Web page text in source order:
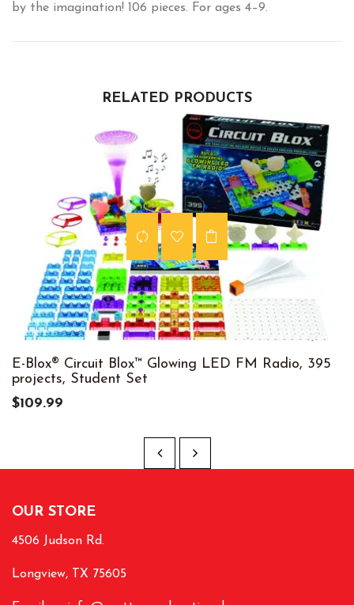
by the imagination! 106 pieces. For ages 4–9.
RELATED PRODUCTS
E-Blox® Circuit Blox™ Glowing LED FM Radio, 395
projects, Student Set
$109.99
OUR STORE
4506 Judson Rd.
Longview, TX 75605